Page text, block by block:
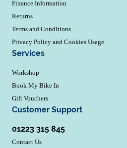
Finance Information
Returns
Terms and Conditions
Privacy Policy and Cookies Usage
Services
Workshop
Book My Bike In
Gift Vouchers
Customer Support
01223 315 845
Contact Us